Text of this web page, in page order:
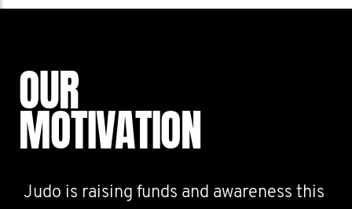
OUR
MOTIVATION
Judo is raising funds and awareness this